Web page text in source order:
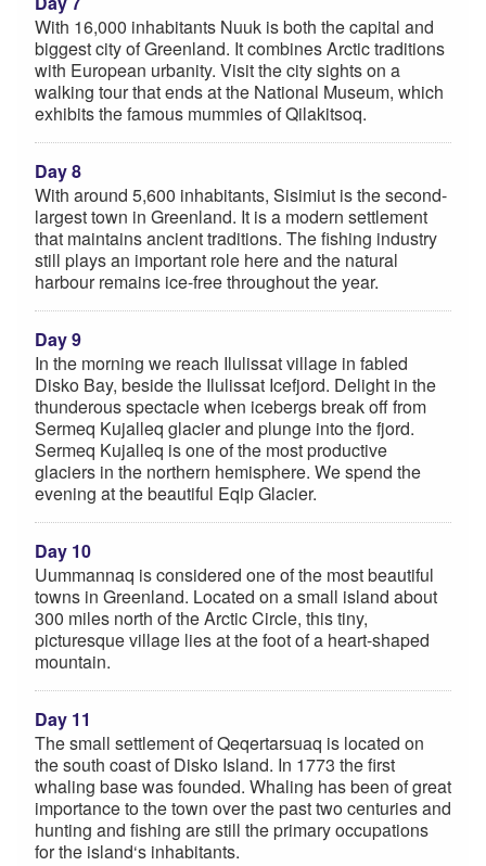
With 16,000 inhabitants Nuuk is both the capital and
biggest city of Greenland. It combines Arctic traditions
with European urbanity. Visit the city sights on a
walking tour that ends at the National Museum, which
exhibits the famous mummies of Qilakitsoq.
Day 8
With around 5,600 inhabitants, Sisimiut is the second-
largest town in Greenland. It is a modern settlement
that maintains ancient traditions. The fishing industry
still plays an important role here and the natural
harbour remains ice-free throughout the year.
Day 9
In the morning we reach Ilulissat village in fabled
Disko Bay, beside the Ilulissat Icefjord. Delight in the
thunderous spectacle when icebergs break off from
Sermeq Kujalleq glacier and plunge into the fjord.
Sermeq Kujalleq is one of the most productive
glaciers in the northern hemisphere. We spend the
evening at the beautiful Eqip Glacier.
Day 10
Uummannaq is considered one of the most beautiful
towns in Greenland. Located on a small island about
300 miles north of the Arctic Circle, this tiny,
picturesque village lies at the foot of a heart-shaped
mountain.
Day 11
The small settlement of Qeqertarsuaq is located on
the south coast of Disko Island. In 1773 the first
whaling base was founded. Whaling has been of great
importance to the town over the past two centuries and
hunting and fishing are still the primary occupations
for the island‘s inhabitants.